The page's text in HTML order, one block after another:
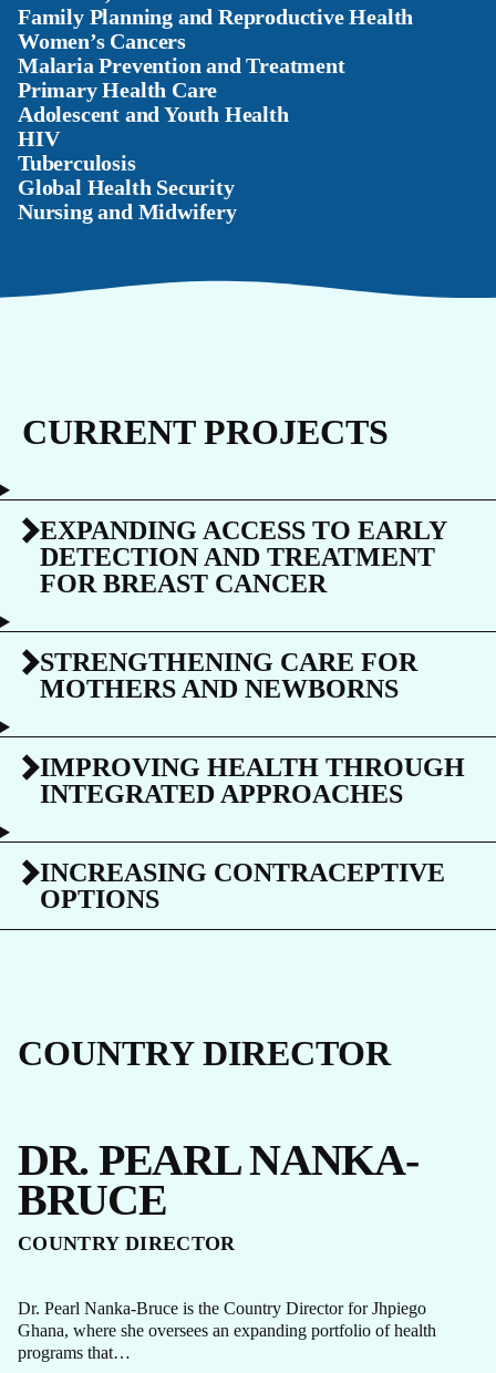
Family Planning and Reproductive Health
Women’s Cancers
Malaria Prevention and Treatment
Primary Health Care
Adolescent and Youth Health
HIV
Tuberculosis
Global Health Security
Nursing and Midwifery
CURRENT PROJECTS
EXPANDING ACCESS TO EARLY
DETECTION AND TREATMENT
FOR BREAST CANCER
STRENGTHENING CARE FOR
MOTHERS AND NEWBORNS
IMPROVING HEALTH THROUGH
INTEGRATED APPROACHES
INCREASING CONTRACEPTIVE
OPTIONS
COUNTRY DIRECTOR
DR. PEARL NANKA-
BRUCE
COUNTRY DIRECTOR
Dr. Pearl Nanka-Bruce is the Country Director for Jhpiego
Ghana, where she oversees an expanding portfolio of health
programs that…